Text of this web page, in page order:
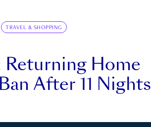
TRAVEL & SHOPPING
Home
After 11 Nights